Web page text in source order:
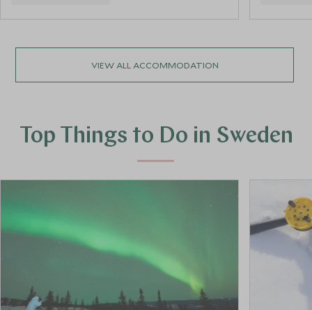
VIEW ALL ACCOMMODATION
Top Things to Do in Sweden